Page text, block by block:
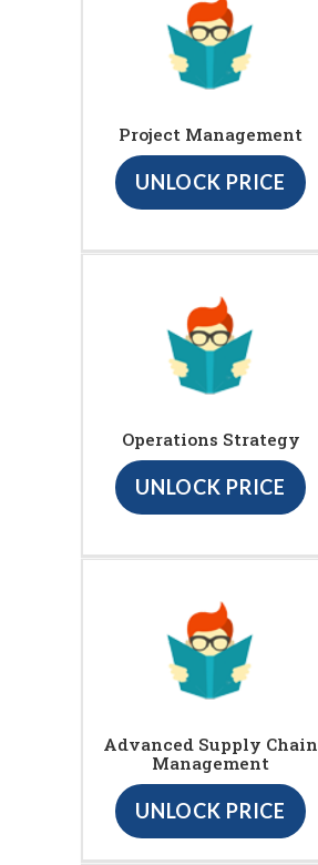
Project Management
UNLOCK PRICE
Operations Strategy
UNLOCK PRICE
Advanced Supply Chain
Management
UNLOCK PRICE